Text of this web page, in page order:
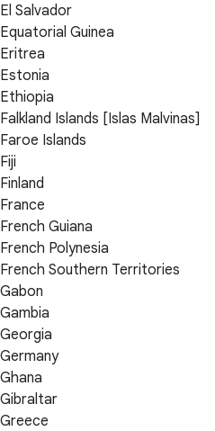
El Salvador
Equatorial Guinea
Eritrea
Estonia
Ethiopia
Falkland Islands [Islas Malvinas]
Faroe Islands
Fiji
Finland
France
French Guiana
French Polynesia
French Southern Territories
Gabon
Gambia
Georgia
Germany
Ghana
Gibraltar
Greece